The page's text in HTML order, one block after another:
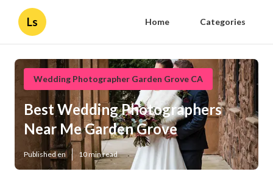
Ls Home Categories
Wedding Photographer Garden Grove CA
Best Wedding Photographers
Near Me Garden Grove
Published en 10 min read